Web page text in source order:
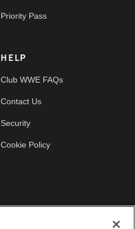
Priority Pass
HELP
Club WWE FAQs
Contact Us
Security
Cookie Policy